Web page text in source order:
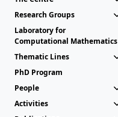
Research Groups
Laboratory for
Computational Mathematics
Thematic Lines
PhD Program
People
Activities